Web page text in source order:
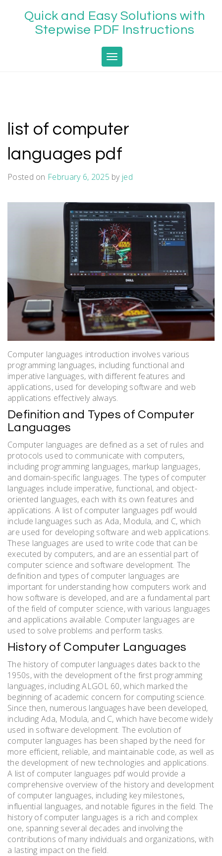
Quick and Easy Solutions with
Stepwise PDF Instructions
Toggle navigation
list of computer
languages pdf
Posted on February 6, 2025 by jed
Computer languages introduction involves various
programming languages, including functional and
imperative languages, with differentfeatures and
applications, used for developing software and web
applications effectively always.
Definition and Types of Computer
Languages
Computer languages are defined as a set of rules and
protocols used to communicate with computers,
including programming languages, markup languages,
and domain-specific languages. The types of computer
languages include imperative, functional, and object-
oriented languages, each with its own features and
applications. A list of computer languages pdf would
include languages such as Ada, Modula, and C, which
are used for developing software and web applications.
These languages are used to write code that can be
executed by computers, and are an essential part of
computer science and software development. The
definition and types of computer languages are
important for understanding how computers work and
how software is developed, and are a fundamental part
of the field of computer science, with various languages
and applications available. Computer languages are
used to solve problems and perform tasks.
History of Computer Languages
The history of computer languages dates back to the
1950s, with the development of the first programming
languages, including ALGOL 60, which marked the
beginning of academic concern for computing science.
Since then, numerous languages have been developed,
including Ada, Modula, and C, which have become widely
used in software development. The evolution of
computer languages has been shaped by the need for
more efficient, reliable, and maintainable code, as well as
the development of new technologies and applications.
A list of computer languages pdf would provide a
comprehensive overview of the history and development
of computer languages, including key milestones,
influential languages, and notable figures in the field. The
history of computer languages is a rich and complex
one, spanning several decades and involving the
contributions of many individuals and organizations, with
a lasting impact on the field.